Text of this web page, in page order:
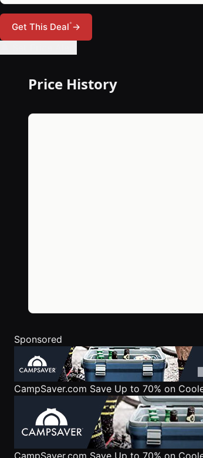
Get This Deal*→
Price History
Sponsored
CampSaver.com Save Up to 70% on
CampSaver.com Save Up to 70% on